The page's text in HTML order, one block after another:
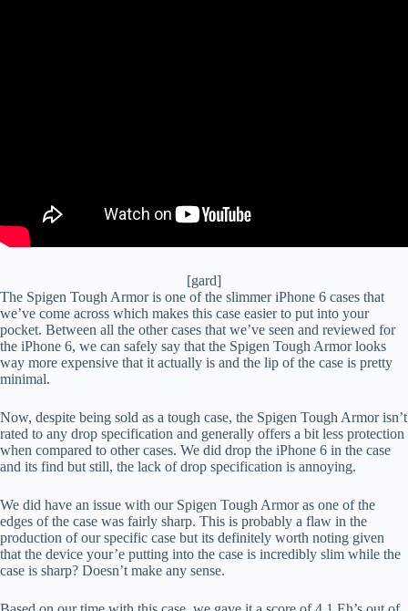
[gard]
The Spigen Tough Armor is one of the slimmer iPhone 6 cases that
we’ve come across which makes this case easier to put into your
pocket. Between all the other cases that we’ve seen and reviewed for
the iPhone 6, we can safely say that the Spigen Tough Armor looks
way more expensive that it actually is and the lip of the case is pretty
minimal.
Now, despite being sold as a tough case, the Spigen Tough Armor isn’t
rated to any drop specification and generally offers a bit less protection
when compared to other cases. We did drop the iPhone 6 in the case
and its find but still, the lack of drop specification is annoying.
We did have an issue with our Spigen Tough Armor as one of the
edges of the case was fairly sharp. This is probably a flaw in the
production of our specific case but its definitely worth noting given
that the device your’e putting into the case is incredibly slim while the
case is sharp? Doesn’t make any sense.